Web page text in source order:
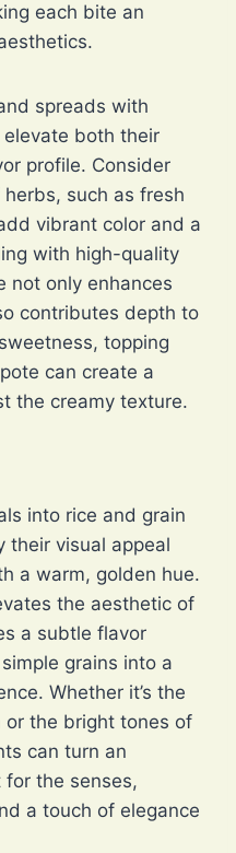
each bite an
spreads with
both their
profile. Consider
such as fresh
vibrant color and a
with high-quality
not only enhances
contributes depth to
topping
can create a
the creamy texture.
into rice and grain
their visual appeal
a warm, golden hue.
the aesthetic of
a subtle flavor
grains into a
Whether it’s the
the bright tones of
can turn an
the senses,
a touch of elegance